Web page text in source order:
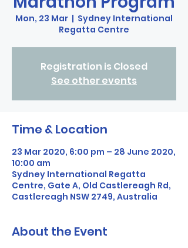
Mon, 23 Mar
  |
Sydney International
Regatta Centre
Registration is Closed
See other events
Time & Location
23 Mar 2020, 6:00 pm – 28 June 2020,
10:00 am
Sydney International Regatta
Centre, Gate A, Old Castlereagh Rd,
Castlereagh NSW 2749, Australia
About the Event